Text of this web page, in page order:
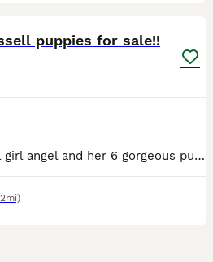
puppies for sale!!
Here I have my beautiful girl angel and her 6 gorgeous pups 2 boys & 4 girls all wormed and ready to leave for there new homes dad was a stud also a stunning Jack Russell please contact via text ****